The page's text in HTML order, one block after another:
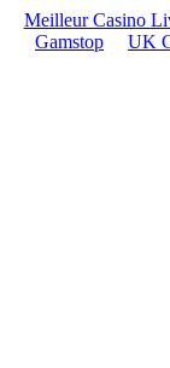
Meilleur Casino
Gamstop
UK